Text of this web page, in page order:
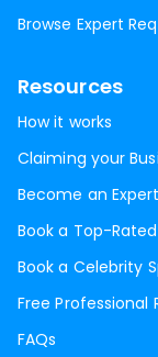
Browse Expert
Resources
How it works
Claiming your
Become an Expert
Book a Top-
Book a Celebrity
Free Professional
FAQs